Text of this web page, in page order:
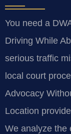
You need a
Driving While
serious traffic
local court
Advocacy
Location
We analyze the